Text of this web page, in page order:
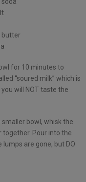
butter
for 10 minutes to
“soured milk” which is
will NOT taste the
smaller bowl, whisk the
together. Pour into the
are gone, but DO